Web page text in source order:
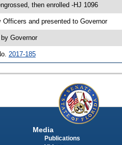
then enrolled -HJ 1096
Officers and presented to Governor
Governor
2017-185
Media
Publications